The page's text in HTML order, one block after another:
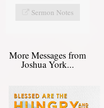
Sermon Notes
More Messages from
Joshua York...